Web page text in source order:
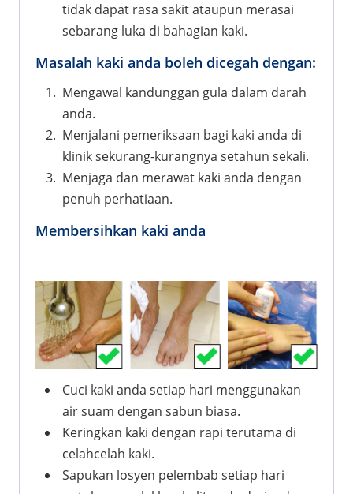
tidak dapat rasa sakit ataupun merasai
sebarang luka di bahagian kaki.
Masalah kaki anda boleh dicegah dengan:
Mengawal kandunggan gula dalam darah
anda.
Menjalani pemeriksaan bagi kaki anda di
klinik sekurang-kurangnya setahun sekali.
Menjaga dan merawat kaki anda dengan
penuh perhatiaan.
Membersihkan kaki anda
Cuci kaki anda setiap hari menggunakan
air suam dengan sabun biasa.
Keringkan kaki dengan rapi terutama di
celahcelah kaki.
Sapukan losyen pelembab setiap hari